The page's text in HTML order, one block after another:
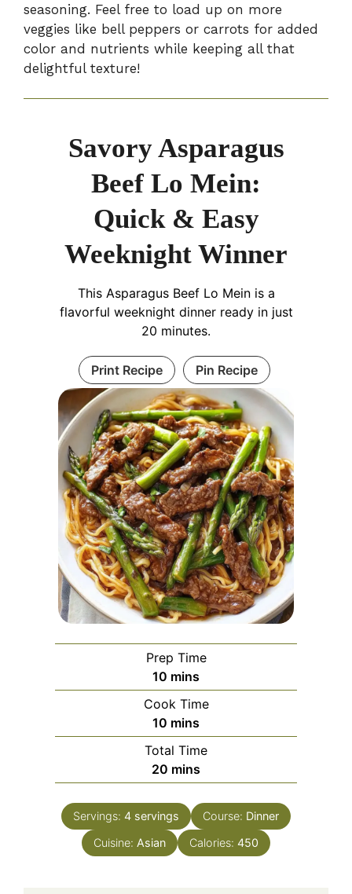
seasoning. Feel free to load up on more
veggies like bell peppers or carrots for added
color and nutrients while keeping all that
delightful texture!
Savory Asparagus
Beef Lo Mein:
Quick & Easy
Weeknight Winner
This Asparagus Beef Lo Mein is a
flavorful weeknight dinner ready in just
20 minutes.
Print Recipe Pin Recipe
Prep Time
10 minutes
mins
Cook Time
10 minutes
mins
Total Time
20 minutes
mins
Servings: 4 servings Course: Dinner
Cuisine: Asian Calories: 450